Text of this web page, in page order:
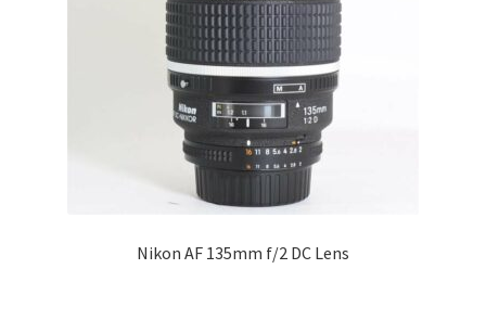
Nikon AF 135mm f/2 DC Lens